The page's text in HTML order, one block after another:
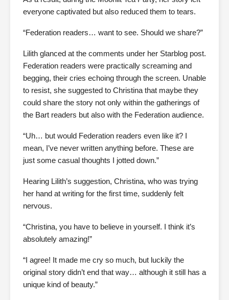
everyone captivated but also reduced them to tears.
“Federation readers… want to see. Should we share?”
Lilith glanced at the comments under her Starblog post.
Federation readers were practically screaming and
begging, their cries echoing through the screen. Unable
to resist, she suggested to Christina that maybe they
could share the story not only within the gatherings of
the Bart readers but also with the Federation audience.
“Uh… but would Federation readers even like it? I
mean, I’ve never written anything before. These are
just some casual thoughts I jotted down.”
Hearing Lilith’s suggestion, Christina, who was trying
her hand at writing for the first time, suddenly felt
nervous.
“Christina, you have to believe in yourself. I think it’s
absolutely amazing!”
“I agree! It made me cry so much, but luckily the
original story didn’t end that way… although it still has a
unique kind of beauty.”